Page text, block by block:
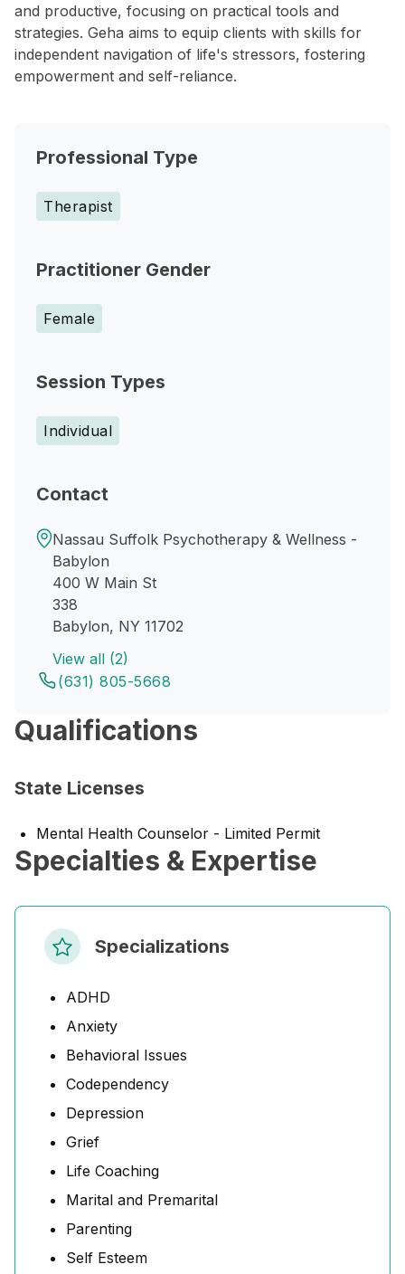
and productive, focusing on practical tools and
strategies. Geha aims to equip clients with skills for
independent navigation of life's stressors, fostering
empowerment and self-reliance.
Professional Type
Therapist
Practitioner Gender
Female
Session Types
Individual
Contact
Nassau Suffolk Psychotherapy & Wellness -
Babylon
400 W Main St
338
Babylon, NY 11702
View all (2)
(631) 805-5668
Qualifications
State Licenses
Mental Health Counselor - Limited Permit
Specialties & Expertise
Specializations
ADHD
Anxiety
Behavioral Issues
Codependency
Depression
Grief
Life Coaching
Marital and Premarital
Parenting
Self Esteem